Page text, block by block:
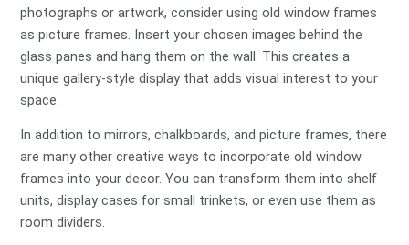
photographs or artwork, consider using old window frames
as picture frames. Insert your chosen images behind the
glass panes and hang them on the wall. This creates a
unique gallery-style display that adds visual interest to your
space.
In addition to mirrors, chalkboards, and picture frames, there
are many other creative ways to incorporate old window
frames into your decor. You can transform them into shelf
units, display cases for small trinkets, or even use them as
room dividers.